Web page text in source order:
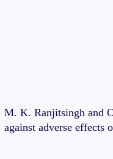
M. K. Ranjitsingh and
against adverse effects